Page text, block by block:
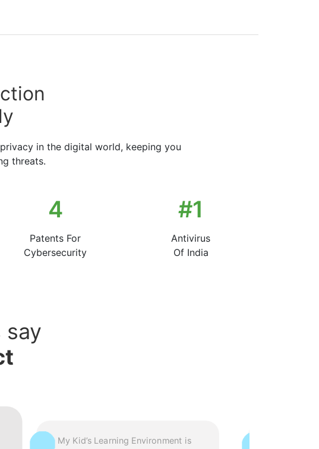
in the digital world, keeping you
threats.
7
Patents For
Cybersecurity
#1
Antivirus
Of India
say
My Kid’s Learning Environment is